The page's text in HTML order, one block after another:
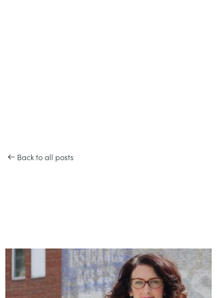
Back to all posts